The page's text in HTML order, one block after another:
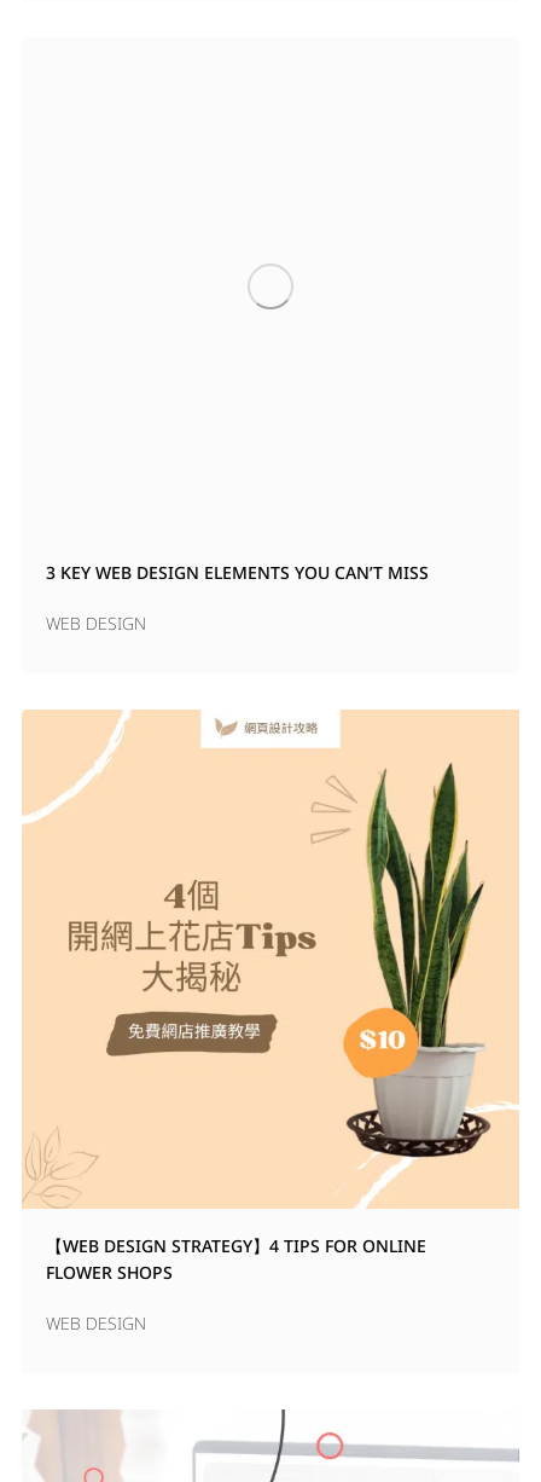
3 KEY WEB DESIGN ELEMENTS YOU CAN’T MISS
WEB DESIGN
【WEB DESIGN STRATEGY】4 TIPS FOR ONLINE
FLOWER SHOPS
WEB DESIGN